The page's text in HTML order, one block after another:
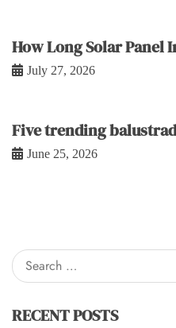
How Long Solar Panel
July 27, 2026
Five trending
June 25, 2026
Search
for:
RECENT POSTS